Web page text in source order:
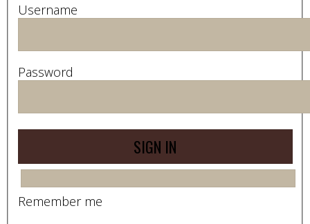
Username
Password
Remember me